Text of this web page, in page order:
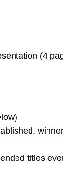
(4
titles